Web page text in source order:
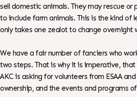
sell domestic animals. They may rescue
to include farm animals. This is the kind
only takes one zealot to change overnight
We have a fair number of fanciers who
two steps. That is why it is imperative, that
AKC is asking for volunteers from ESAA
ownership, and the events and programs